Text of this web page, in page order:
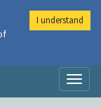
I understand